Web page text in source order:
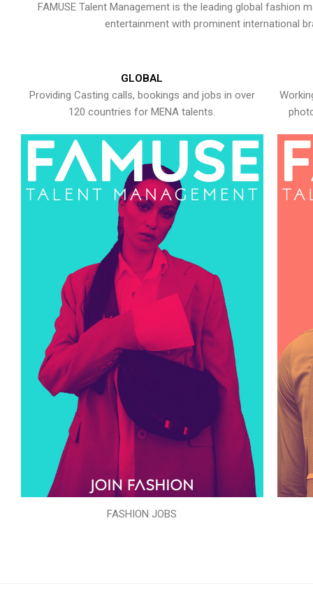
FAMUSE Talent Management is the leading global
entertainment with prominent international
GLOBAL
Providing Casting calls, bookings and jobs in over
120 countries for MENA talents.
FASHION JOBS